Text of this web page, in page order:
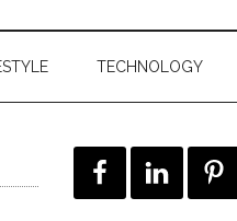
TECHNOLOGY